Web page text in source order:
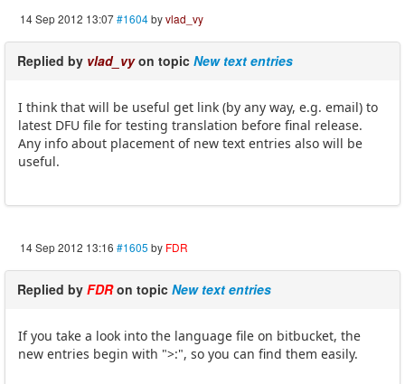
14 Sep 2012 13:07#1604byvlad_vy
Replied by vlad_vyon topic New text entries
I think that will be useful get link (by any way, e.g. email) to
latest DFU file for testing translation before final release.
Any info about placement of new text entries also will be
useful.
14 Sep 2012 13:16 #1605 by FDR
Replied by FDRon topic New text entries
If you take a look into the language file on bitbucket, the
new entries begin with ">:", so you can find them easily.